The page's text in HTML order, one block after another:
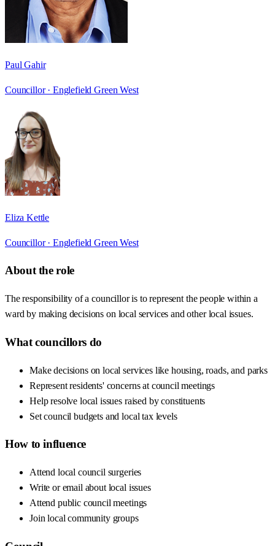
Paul Gahir
Councillor · Englefield Green West
Eliza Kettle
Councillor · Englefield Green West
About the role
The responsibility of a councillor is to represent the people within a
ward by making decisions on local services and other local issues.
What councillors do
Make decisions on local services like housing, roads, and parks
Represent residents' concerns at council meetings
Help resolve local issues raised by constituents
Set council budgets and local tax levels
How to influence
Attend local council surgeries
Write or email about local issues
Attend public council meetings
Join local community groups